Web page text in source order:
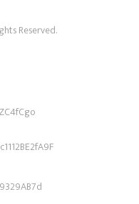
Reserved.